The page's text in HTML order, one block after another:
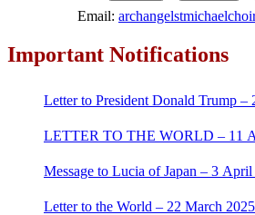
Email:
Important Notifications
Letter to President Donald Trump –
LETTER TO THE WORLD – 11
Message to Lucia of Japan – 3
Letter to the World – 22 March 2025